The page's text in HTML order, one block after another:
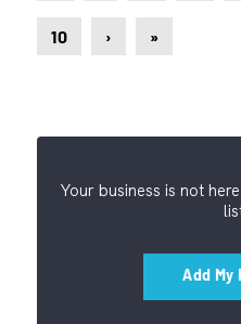
10 › »
Your business is not
Add My